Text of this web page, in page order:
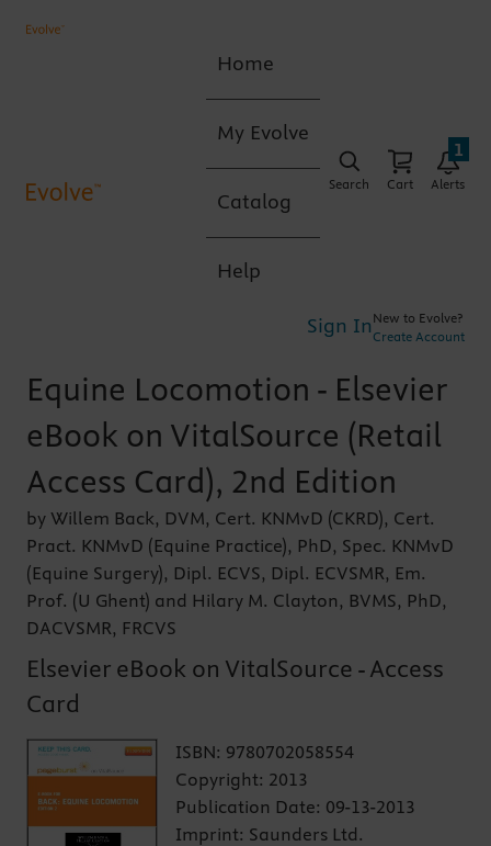
Home
My Evolve
Catalog
Help
Search Cart Alerts
1
Sign In New to Evolve?
Create Account
Equine Locomotion - Elsevier
eBook on VitalSource (Retail
Access Card), 2nd Edition
by Willem Back, DVM, Cert. KNMvD (CKRD), Cert.
Pract. KNMvD (Equine Practice), PhD, Spec. KNMvD
(Equine Surgery), Dipl. ECVS, Dipl. ECVSMR, Em.
Prof. (U Ghent) and Hilary M. Clayton, BVMS, PhD,
DACVSMR, FRCVS
Elsevier eBook on VitalSource - Access
Card
ISBN: 9780702058554
Copyright: 2013
Publication Date: 09-13-2013
Imprint: Saunders Ltd.